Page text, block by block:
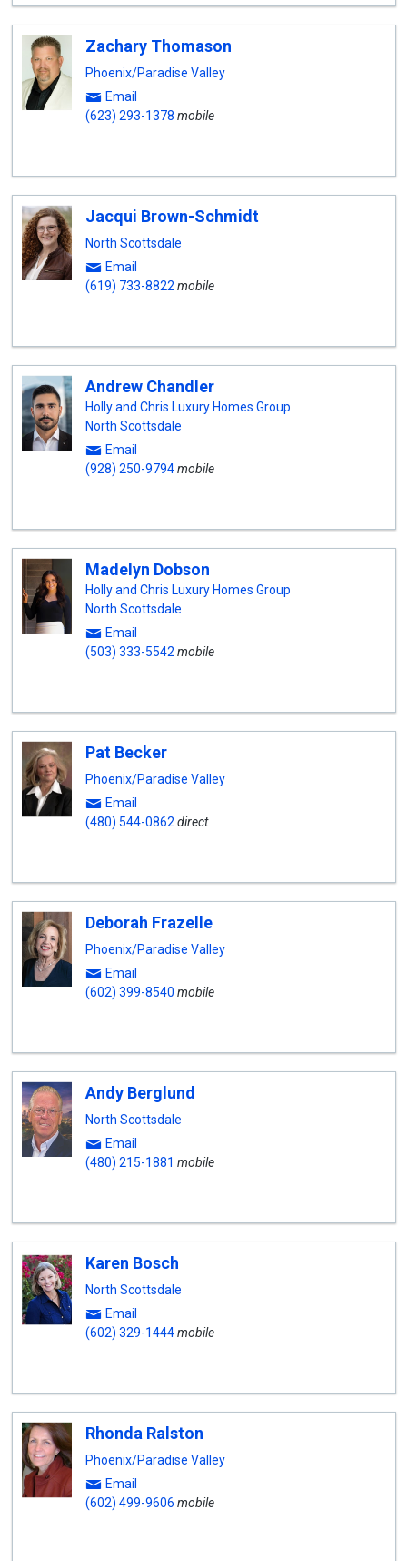
Zachary Thomason
Phoenix/Paradise Valley
Email
(623) 293-1378 mobile
Jacqui Brown-Schmidt
North Scottsdale
Email
(619) 733-8822 mobile
Andrew Chandler
Holly and Chris Luxury Homes Group
North Scottsdale
Email
(928) 250-9794mobile
Madelyn Dobson
Holly and Chris Luxury Homes Group
North Scottsdale
Email
(503) 333-5542 mobile
Pat Becker
Phoenix/Paradise Valley
Email
(480) 544-0862 direct
Deborah Frazelle
Phoenix/Paradise Valley
Email
(602) 399-8540 mobile
Andy Berglund
North Scottsdale
Email
(480) 215-1881 mobile
Karen Bosch
North Scottsdale
Email
(602) 329-1444mobile
Rhonda Ralston
Phoenix/Paradise Valley
Email
(602) 499-9606 mobile